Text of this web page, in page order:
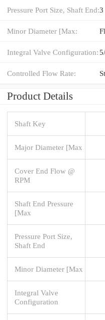
Pressure Port Size, Shaft End:3
Minor Diameter [Max:
Integral Valve Configuration:
Controlled Flow Rate:
Product Details
Shaft Key
Major Diameter [Max
Cover End Flow @
RPM
Shaft End Pressure
[Max
Pressure Port Size,
Shaft End
Minor Diameter [Max
Integral Valve
Configuration